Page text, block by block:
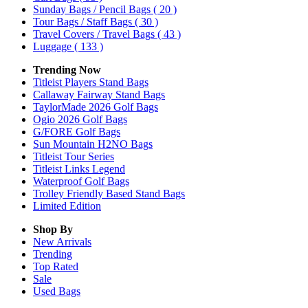
Sunday Bags / Pencil Bags ( 20 )
Tour Bags / Staff Bags ( 30 )
Travel Covers / Travel Bags ( 43 )
Luggage ( 133 )
Trending Now
Titleist Players Stand Bags
Callaway Fairway Stand Bags
TaylorMade 2026 Golf Bags
Ogio 2026 Golf Bags
G/FORE Golf Bags
Sun Mountain H2NO Bags
Titleist Tour Series
Titleist Links Legend
Waterproof Golf Bags
Trolley Friendly Based Stand Bags
Limited Edition
Shop By
New Arrivals
Trending
Top Rated
Sale
Used Bags